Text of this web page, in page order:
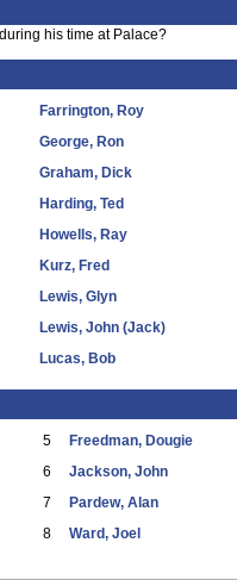
his time at Palace?
Farrington, Roy
George, Ron
Graham, Dick
Harding, Ted
Howells, Ray
Kurz, Fred
Lewis, Glyn
Lewis, John (Jack)
Lucas, Bob
5 Freedman, Dougie
6 Jackson, John
7 Pardew, Alan
8 Ward, Joel